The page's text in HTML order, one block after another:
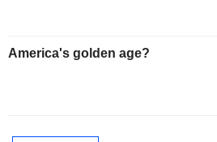
America's golden age?